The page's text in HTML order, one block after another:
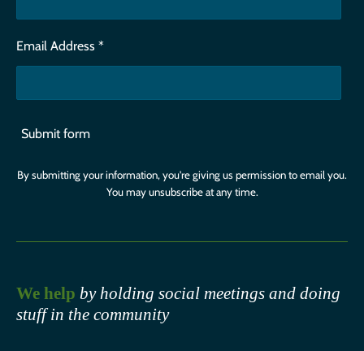
Email Address *
Submit form
By submitting your information, you're giving us permission to email you.
You may unsubscribe at any time.
We help by holding social meetings and doing
stuff in the community